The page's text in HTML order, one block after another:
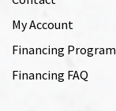
My Account
Financing Program
Financing FAQ